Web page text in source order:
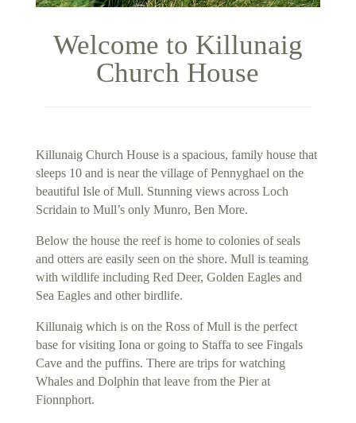
Welcome to Killunaig
Church House
Killunaig Church House is a spacious, family house that
sleeps 10 and is near the village of Pennyghael on the
beautiful Isle of Mull. Stunning views across Loch
Scridain to Mull’s only Munro, Ben More.
Below the house the reef is home to colonies of seals
and otters are easily seen on the shore. Mull is teaming
with wildlife including Red Deer, Golden Eagles and
Sea Eagles and other birdlife.
Killunaig which is on the Ross of Mull is the perfect
base for visiting Iona or going to Staffa to see Fingals
Cave and the puffins. There are trips for watching
Whales and Dolphin that leave from the Pier at
Fionnphort.